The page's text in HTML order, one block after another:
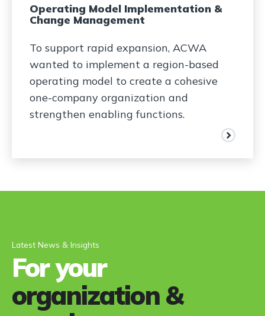
Operating Model Implementation &
Change Management
To support rapid expansion, ACWA
wanted to implement a region-based
operating model to create a cohesive
one-company organization and
strengthen enabling functions.
Latest News & Insights
For your
organization &